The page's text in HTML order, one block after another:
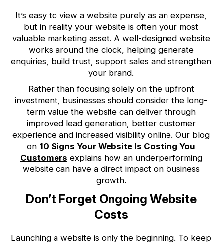
It’s easy to view a website purely as an expense,
but in reality your website is often your most
valuable marketing asset. A well-designed website
works around the clock, helping generate
enquiries, build trust, support sales and strengthen
your brand.
Rather than focusing solely on the upfront
investment, businesses should consider the long-
term value the website can deliver through
improved lead generation, better customer
experience and increased visibility online. Our blog
on 10 Signs Your Website Is Costing You
Customers explains how an underperforming
website can have a direct impact on business
growth.
Don’t Forget Ongoing Website
Costs
Launching a website is only the beginning. To keep